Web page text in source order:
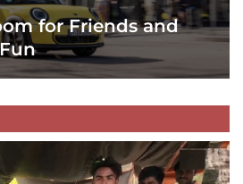
for Friends and